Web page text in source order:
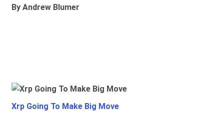
By Andrew Blumer
Xrp Going To Make Big Move